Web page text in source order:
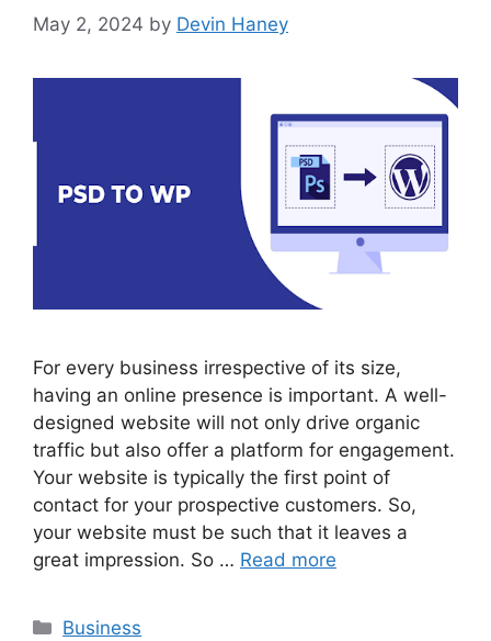
May 2, 2024 by Devin Haney
For every business irrespective of its size,
having an online presence is important. A well-
designed website will not only drive organic
traffic but also offer a platform for engagement.
Your website is typically the first point of
contact for your prospective customers. So,
your website must be such that it leaves a
great impression. So … Read more
Categories
Business